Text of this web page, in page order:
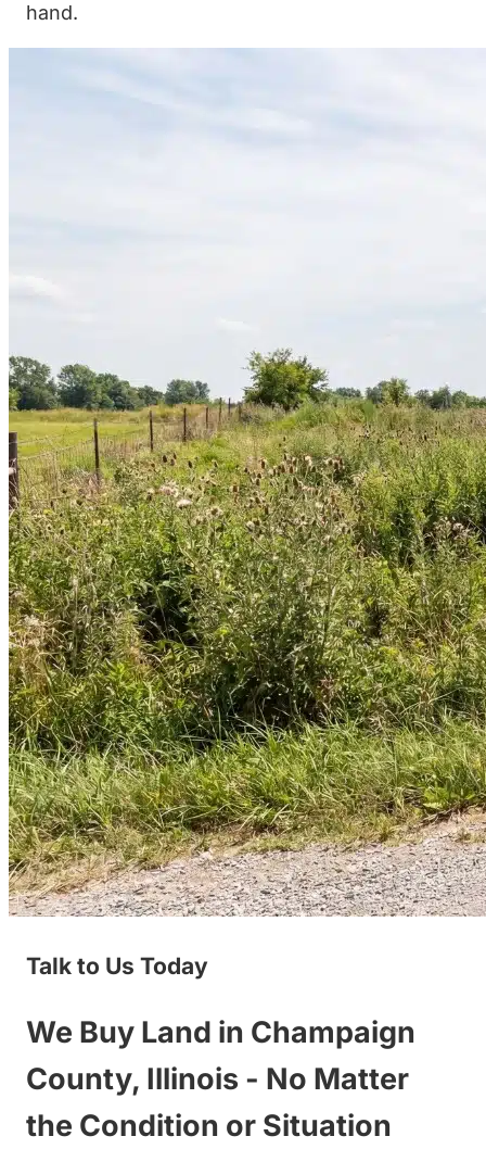
hand.
Talk to Us Today
We Buy Land in Champaign
County, Illinois - No Matter
the Condition or Situation